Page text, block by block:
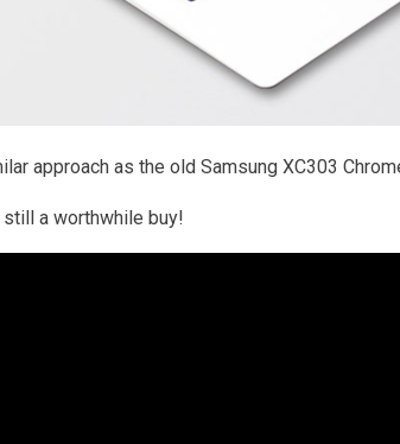
approach as the old Samsung XC303
still a worthwhile buy!